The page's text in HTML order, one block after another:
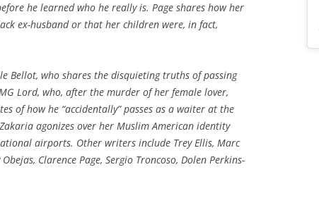
he learned who he really is. Page shares how her
ex-husband or that her children were, in fact,
Bellot, who shares the disquieting truths of passing
Lord, who, after the murder of her female lover,
of how he “accidentally” passes as a waiter at the
agonizes over her Muslim American identity
airports. Other writers include Trey Ellis, Marc
Clarence Page, Sergio Troncoso, Dolen Perkins-